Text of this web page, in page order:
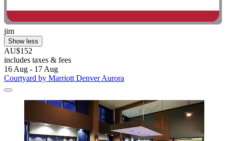
jim
Show less
AU$152
includes taxes & fees
16 Aug - 17 Aug
Courtyard by Marriott Denver Aurora